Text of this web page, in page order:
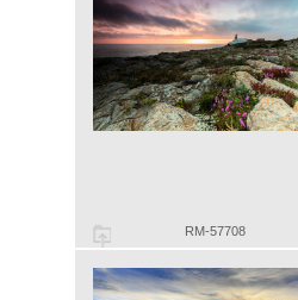
RM-57708